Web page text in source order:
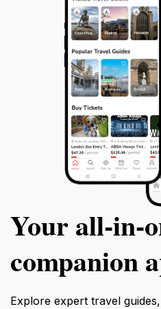
that Negril is famous for,
that will last a lifetime.
Your
companion
Explore expert travel